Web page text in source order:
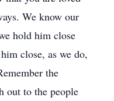
We know our
hold him close
close, as we do,
the
out to the people